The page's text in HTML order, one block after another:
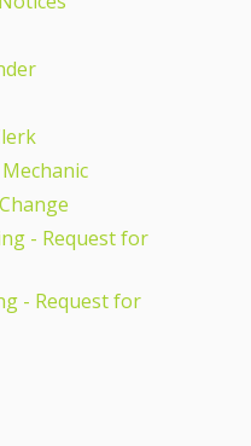
- Request for
- Request for